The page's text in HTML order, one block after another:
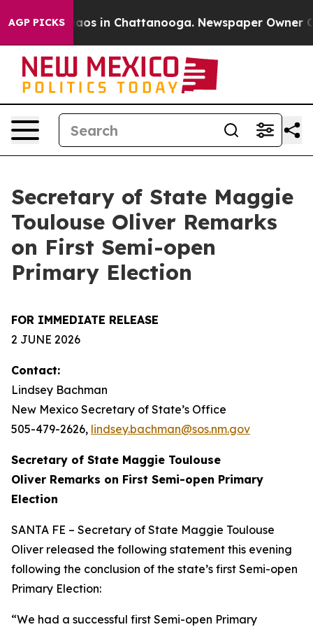
AGP PICKSChaos in Chattanooga. Newspaper Owner
Secretary of State Maggie
Toulouse Oliver Remarks
on First Semi-open
Primary Election
FOR IMMEDIATE RELEASE
2 JUNE 2026
Contact:
Lindsey Bachman
New Mexico Secretary of State’s Office
505-479-2626, lindsey.bachman@sos.nm.gov
Secretary of State Maggie Toulouse
Oliver Remarks on First Semi-open Primary
Election
SANTA FE – Secretary of State Maggie Toulouse
Oliver released the following statement this evening
following the conclusion of the state’s first Semi-open
Primary Election:
“We had a successful first Semi-open Primary